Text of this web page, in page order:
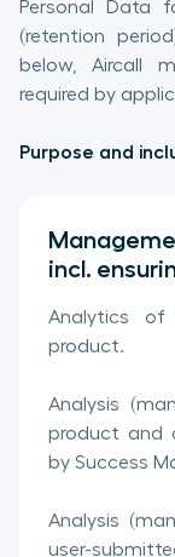
Personal Data
(retention
below, Aircall
required by
Purpose and
incl.
Analytics of
product.
Analysis
product and
by Success
Analysis
user-